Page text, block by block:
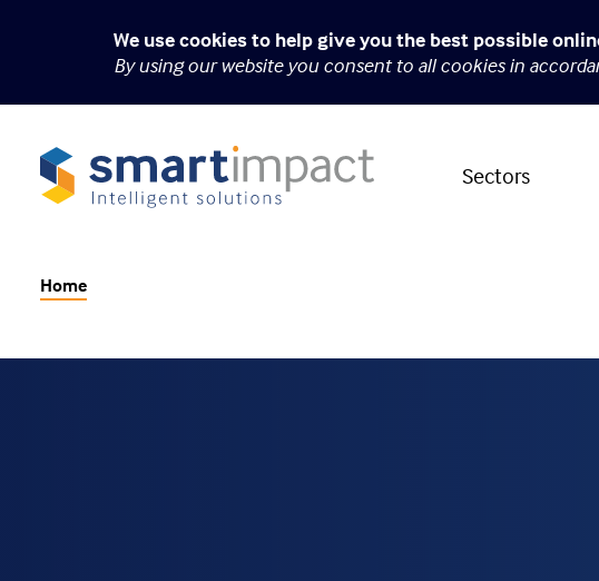
We use cookies to help give you the best possible
By using our website you consent to all cookies in
Sectors
Home